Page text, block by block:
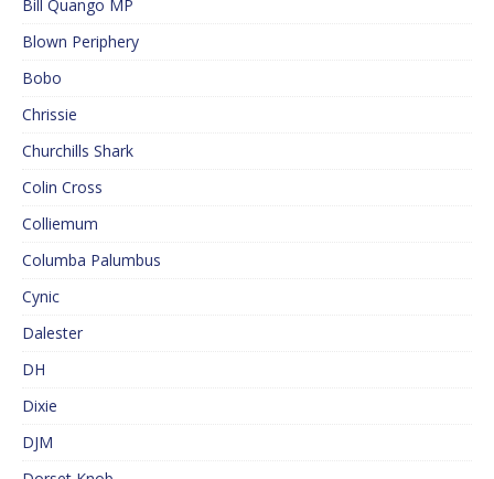
Bill Quango MP
Blown Periphery
Bobo
Chrissie
Churchills Shark
Colin Cross
Colliemum
Columba Palumbus
Cynic
Dalester
DH
Dixie
DJM